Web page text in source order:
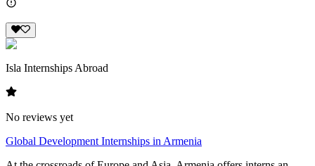
Isla Internships Abroad
No reviews yet
Global Development Internships in Armenia